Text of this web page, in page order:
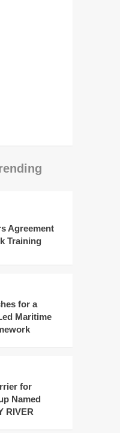
Agreement
Training
for a
Maritime
for
Named
RIVER